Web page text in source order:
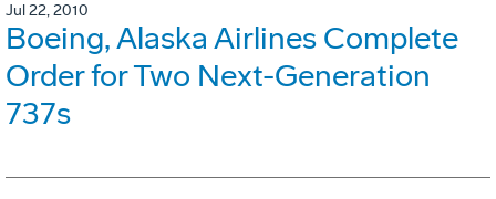
Jul 22, 2010
Boeing, Alaska Airlines Complete
Order for Two Next-Generation
737s